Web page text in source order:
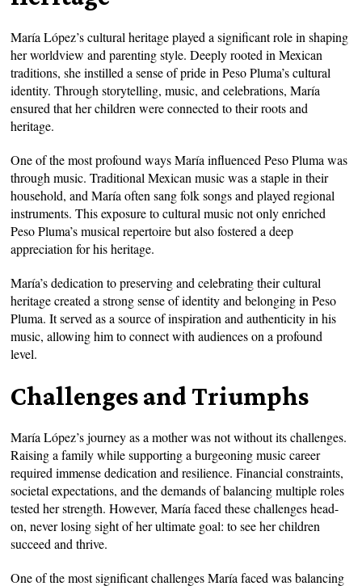
María López’s cultural heritage played a significant role in shaping
her worldview and parenting style. Deeply rooted in Mexican
traditions, she instilled a sense of pride in Peso Pluma’s cultural
identity. Through storytelling, music, and celebrations, María
ensured that her children were connected to their roots and
heritage.
One of the most profound ways María influenced Peso Pluma was
through music. Traditional Mexican music was a staple in their
household, and María often sang folk songs and played regional
instruments. This exposure to cultural music not only enriched
Peso Pluma’s musical repertoire but also fostered a deep
appreciation for his heritage.
María’s dedication to preserving and celebrating their cultural
heritage created a strong sense of identity and belonging in Peso
Pluma. It served as a source of inspiration and authenticity in his
music, allowing him to connect with audiences on a profound
level.
Challenges and Triumphs
María López’s journey as a mother was not without its challenges.
Raising a family while supporting a burgeoning music career
required immense dedication and resilience. Financial constraints,
societal expectations, and the demands of balancing multiple roles
tested her strength. However, María faced these challenges head-
on, never losing sight of her ultimate goal: to see her children
succeed and thrive.
One of the most significant challenges María faced was balancing